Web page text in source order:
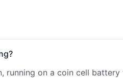
running on a coin cell battery